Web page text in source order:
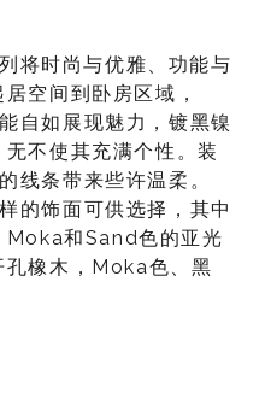
将时尚与优雅、功能与
空间到卧房区域，
自如展现魅力，镀黑镍
不使其充满个性。装
线条带来些许温柔。
的饰面可供选择，其中
Moka和Sand色的亚光
孔橡木，Moka色、黑